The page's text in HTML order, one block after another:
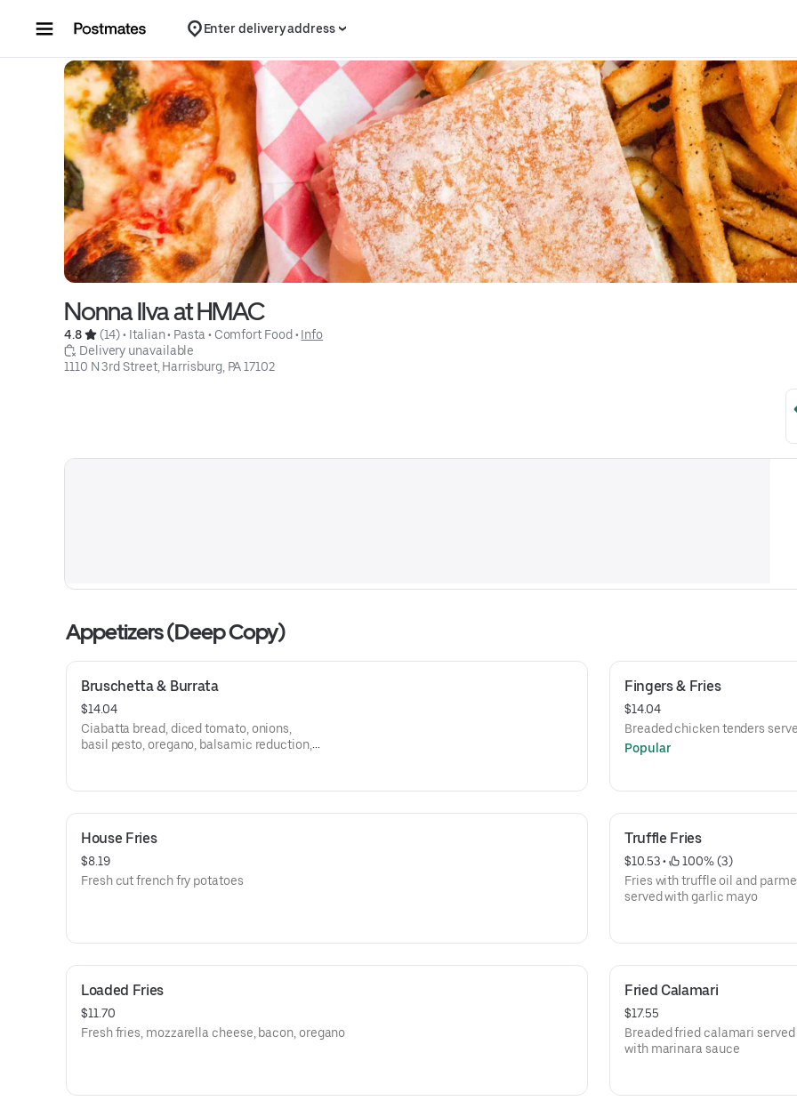
Enter delivery address
Nonna Ilva at HMAC
4.8 (14) • Italian • Pasta • Comfort Food • Info
Delivery unavailable
1110 N 3rd Street, Harrisburg, PA 17102
Appetizers (Deep Copy)
Bruschetta & Burrata
$14.04
Ciabatta bread, diced tomato, onions,
basil pesto, oregano, balsamic reduction,
Fingers & Fries
$14.04
Breaded chicken tenders
Popular
House Fries
$8.19
Fresh cut french fry potatoes
Truffle Fries
$10.53 •
100% (3)
Fries with truffle oil and
served with garlic mayo
Loaded Fries
$11.70
Fresh fries, mozzarella cheese, bacon, oregano
Fried Calamari
$17.55
Breaded fried calamari served
with marinara sauce